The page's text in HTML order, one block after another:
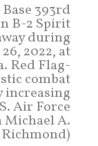
393rd
B-2 Spirit
during
2022, at
Red Flag-
combat
increasing
Air Force
A.
Richmond)